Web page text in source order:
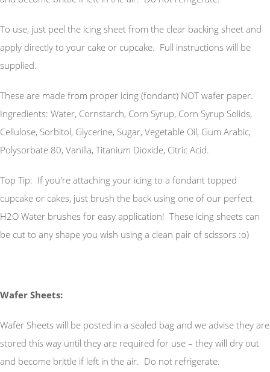
To use, just peel the icing sheet from the clear backing sheet and
apply directly to your cake or cupcake. Full instructions will be
supplied.
These are made from proper icing (fondant) NOT wafer paper.
Ingredients: Water, Cornstarch, Corn Syrup, Corn Syrup Solids,
Cellulose, Sorbitol, Glycerine, Sugar, Vegetable Oil, Gum Arabic,
Polysorbate 80, Vanilla, Titanium Dioxide, Citric Acid.
Top Tip: If you're attaching your icing to a fondant topped
cupcake or cakes, just brush the back using one of our perfect
H2O Water brushes for easy application! These icing sheets can
be cut to any shape you wish using a clean pair of scissors :o)
Wafer Sheets:
Wafer Sheets will be posted in a sealed bag and we advise they are
stored this way until they are required for use – they will dry out
and become brittle if left in the air. Do not refrigerate.